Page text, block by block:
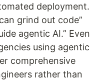
deployment.
grind out code”
agentic AI.” Even
using agentic
comprehensive
rather than